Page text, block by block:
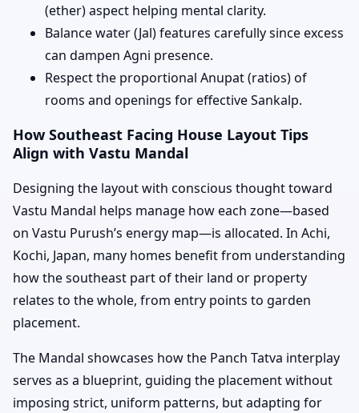
(ether) aspect helping mental clarity.
Balance water (Jal) features carefully since excess
can dampen Agni presence.
Respect the proportional Anupat (ratios) of
rooms and openings for effective Sankalp.
How Southeast Facing House Layout Tips
Align with Vastu Mandal
Designing the layout with conscious thought toward
Vastu Mandal helps manage how each zone—based
on Vastu Purush’s energy map—is allocated. In Achi,
Kochi, Japan, many homes benefit from understanding
how the southeast part of their land or property
relates to the whole, from entry points to garden
placement.
The Mandal showcases how the Panch Tatva interplay
serves as a blueprint, guiding the placement without
imposing strict, uniform patterns, but adapting for